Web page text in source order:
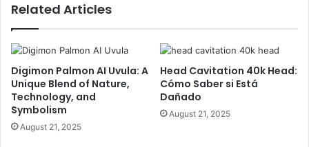
Related Articles
Digimon Palmon AI Uvula: A
Unique Blend of Nature,
Technology, and
Symbolism
August 21, 2025
Head Cavitation 40k Head:
Cómo Saber si Está
Dañado
August 21, 2025